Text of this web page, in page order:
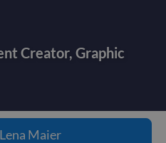
Creator,Graphic
Lena Maier